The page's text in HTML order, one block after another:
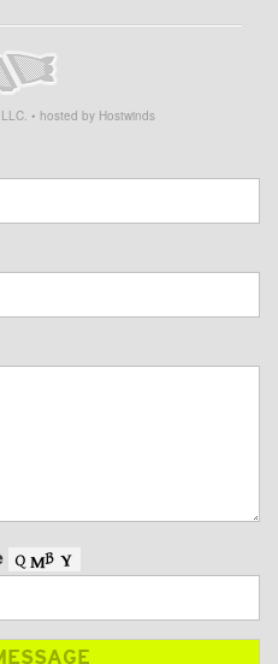
• hosted by Hostwinds